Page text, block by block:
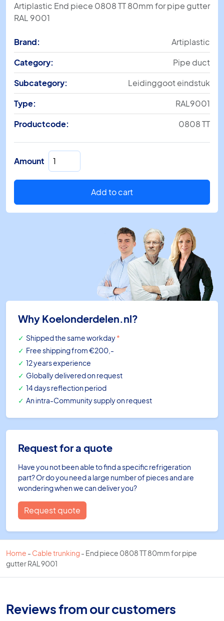
Artiplastic End piece 0808 TT 80mm for pipe gutter
RAL 9001
Brand:
Artiplastic
Category:
Pipe duct
Subcategory:
Leidinggoot eindstuk
Type:
RAL9001
Productcode:
0808 TT
Amount End
piece
0808
80mm
for
Add to cart
Why Koelonderdelen.nl?
Shipped the same workday*
Free shippingfrom €200,-
12 years experience
Globally delivered on request
14 days reflection period
An intra-Community supply on request
Request for a quote
Have you not been able to find a specific refrigeration
part? Or do you need a large number of pieces and are
wondering when we can deliver you?
Request quote
Home - Cable trunking- End piece 0808 TT 80mm for pipe
gutter RAL 9001
Reviews from our customers